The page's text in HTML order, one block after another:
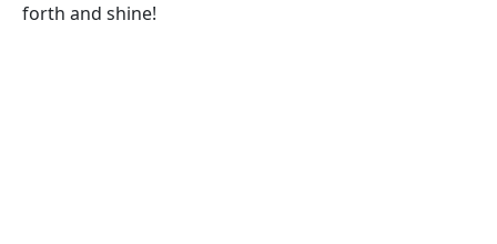
forth and shine!